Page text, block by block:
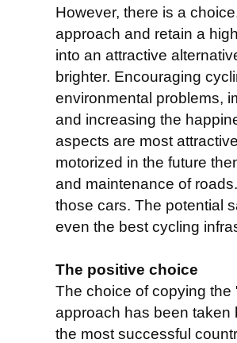
However, there is a
approach and retain a
into an attractive
brighter. Encouraging
environmental problems,
and increasing the
aspects are most
motorized in the future
and maintenance of
those cars. The potential
even the best cycling
The positive choice
The choice of copying the
approach has been taken
the most successful